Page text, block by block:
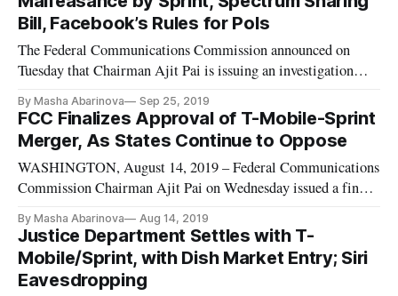
Delrahim, who overs
Bill, Facebook’s Rules for Pols
The Federal Communications Commission announced on
Tuesday that Chairman Ajit Pai is issuing an investigation
885,000 ineligible accounts. Lifeline is part of the
Commission’s Universal Service Fund, helping low-income
Americans pay for
By Masha Abarinova Sep 25, 2019
FCC Finalizes Approval of T-Mobile-Sprint
Merger, As States Continue to Oppose
WASHINGTON, August 14, 2019 – Federal Communications
Commission Chairman Ajit Pai on Wednesday issued a final
Mobile and Sprint. But the negotiations over the proposed
transaction between the two telecom companies continues at
the state level “
By Masha Abarinova Aug 14, 2019
Justice Department Settles with T-
Mobile/Sprint, with Dish Market Entry; Siri
Eavesdropping